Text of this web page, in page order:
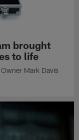
brought
to life
Mark Davis